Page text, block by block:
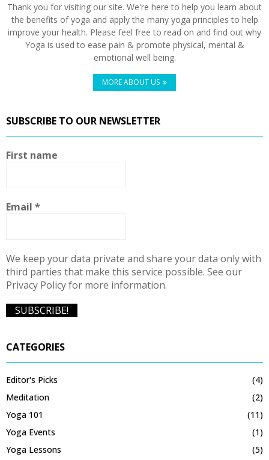
Thank you for visiting our site. We're here to help you learn about
the benefits of yoga and apply the many yoga principles to help
improve your health. Please feel free to read on and find out why
Yoga is used to ease pain & promote physical, mental &
emotional well being.
MORE ABOUT US
SUBSCRIBE TO OUR NEWSLETTER
First name
Email *
We keep your data private and share your data only with
third parties that make this service possible. See our
Privacy Policy for more information.
CATEGORIES
Editor's Picks
(4)
Meditation
(2)
Yoga 101
(11)
Yoga Events
(1)
Yoga Lessons
(5)